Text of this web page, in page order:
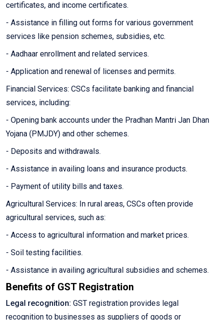
certificates, and income certificates.
- Assistance in filling out forms for various government
services like pension schemes, subsidies, etc.
- Aadhaar enrollment and related services.
- Application and renewal of licenses and permits.
Financial Services: CSCs facilitate banking and financial
services, including:
- Opening bank accounts under the Pradhan Mantri Jan Dhan
Yojana (PMJDY) and other schemes.
- Deposits and withdrawals.
- Assistance in availing loans and insurance products.
- Payment of utility bills and taxes.
Agricultural Services: In rural areas, CSCs often provide
agricultural services, such as:
- Access to agricultural information and market prices.
- Soil testing facilities.
- Assistance in availing agricultural subsidies and schemes.
Benefits of GST Registration
Legal recognition: GST registration provides legal
recognition to businesses as suppliers of goods or